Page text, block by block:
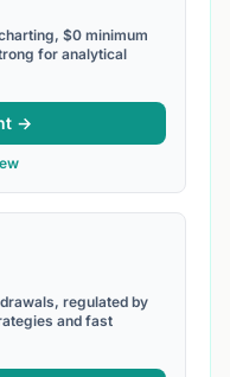
$0 minimum
for analytical
→
regulated by
and fast